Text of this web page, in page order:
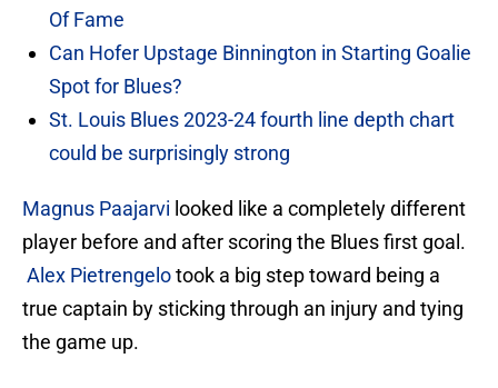
Of Fame
Can Hofer Upstage Binnington in Starting Goalie
Spot for Blues?
St. Louis Blues 2023-24 fourth line depth chart
could be surprisingly strong
Magnus Paajarvi looked like a completely different
player before and after scoring the Blues first goal.
Alex Pietrengelotook a big step toward being a
true captain by sticking through an injury and tying
the game up.